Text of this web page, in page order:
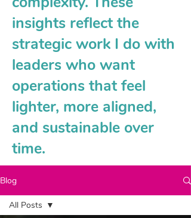
insights reflect the
strategic work I do with
leaders who want
operations that feel
lighter, more aligned,
and sustainable over
time.
Blog
All Posts